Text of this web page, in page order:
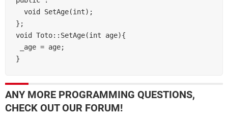
};
void Toto::SetAge(int age){
ANY MORE PROGRAMMING QUESTIONS,
CHECK OUT OUR FORUM!